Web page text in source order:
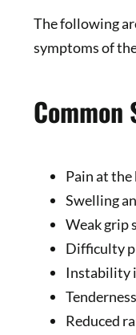
The following
symptoms of
Common
Pain at
Swelling
Weak grip
Difficulty
Instability
Reduced